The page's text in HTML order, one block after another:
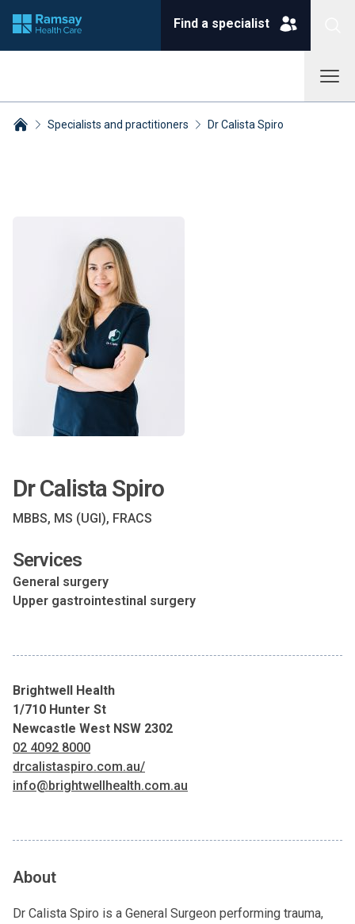
Find a specialist
Specialists and practitioners Dr Calista Spiro
Dr Calista Spiro
MBBS, MS (UGI), FRACS
Services
General surgery
Upper gastrointestinal surgery
Brightwell Health
1/710 Hunter St
Newcastle West NSW 2302
02 4092 8000
drcalistaspiro.com.au/
info@brightwellhealth.com.au
About
Dr Calista Spiro is a General Surgeon performing trauma,